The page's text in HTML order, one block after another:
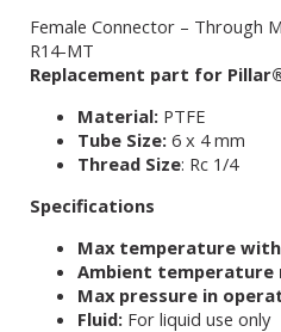
Female Connector – Through
R14-MT
Replacement part for
Material: PTFE
Tube Size: 6 x 4 mm
Thread Size: Rc 1/4
Specifications
Max temperature
Ambient temperature
Max pressure in
Fluid: For liquid use only